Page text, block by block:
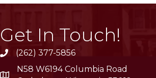
Get In Touch!
phone(262) 377-5856
N58 W6194 Columbia Road